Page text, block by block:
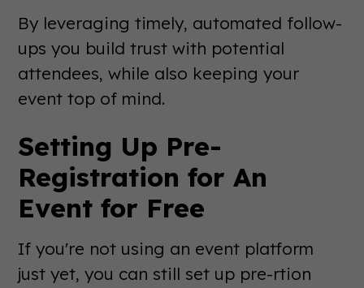
By leveraging timely, automated follow-
ups you build trust with potential
attendees, while also keeping your
event top of mind.
Setting Up Pre-
Registration for An
Event for Free
If you're not using an event platform
just yet, you can still set up pre-rtion